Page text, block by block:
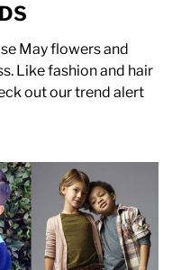
May flowers and
Like fashion and hair
out our trend alert